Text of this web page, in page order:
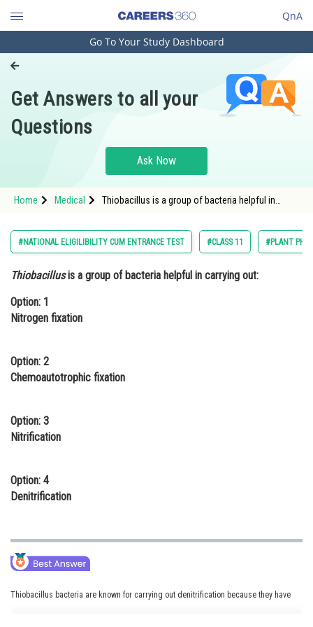
QnA
Engineering and Architecture
Pharmacy
Hospitality and Tourism
Study Abroad
Arts, Commerce & Sciences
Administration
Learn
Medicine and Allied Sciences
Law
Animation and Design
Media, Mass Communication and
Finance & Accounts
Go To Your Study Dashboard
Get Answers to all your
Questions
Ask Now
Home Medical
Thiobacillus is a group of bacteria helpful in
#NATIONAL ELIGILIBILITY CUM ENTRANCE TEST #CLASS 11 #PLANT
Thiobacillusis a group of bacteria helpful in carrying out:
Option: 1
Nitrogen fixation
Option: 2
Chemoautotrophic fixation
Option: 3
Nitrification
Option: 4
Denitrification
Thiobacillus bacteria are known for carrying out denitrification because they have